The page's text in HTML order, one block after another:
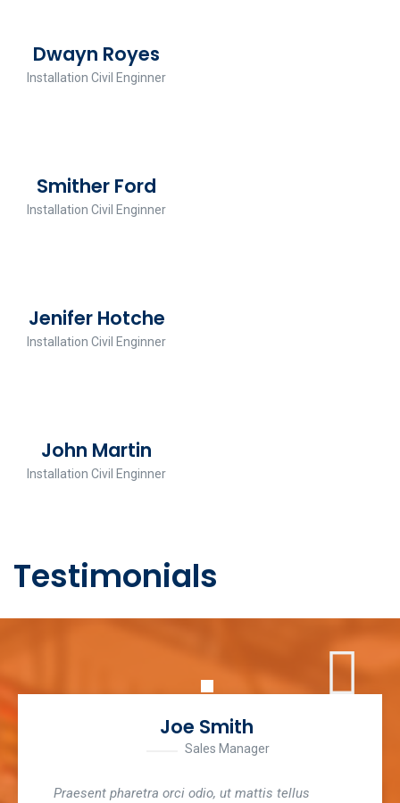
Dwayn Royes
Installation Civil Enginner
Smither Ford
Installation Civil Enginner
Jenifer Hotche
Installation Civil Enginner
John Martin
Installation Civil Enginner
Testimonials
Joe Smith
Sales Manager
Praesent pharetra orci odio, ut mattis tellus